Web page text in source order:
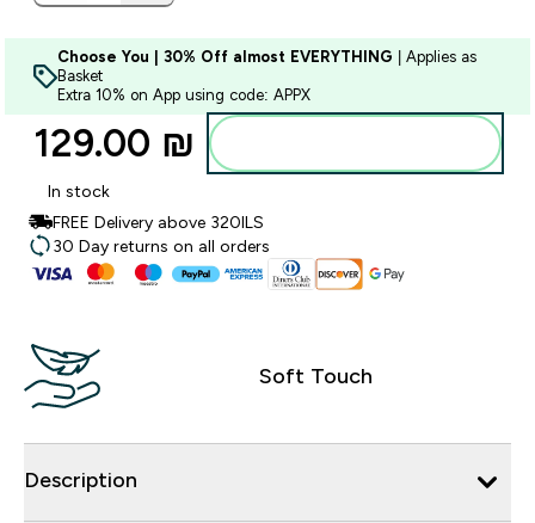
Choose You | 30% Off almost EVERYTHING | Applies as
Basket
Extra 10% on App using code: APPX
129.00 ₪‎
In stock
FREE Delivery above 320ILS
30 Day returns on all orders
Soft Touch
Description